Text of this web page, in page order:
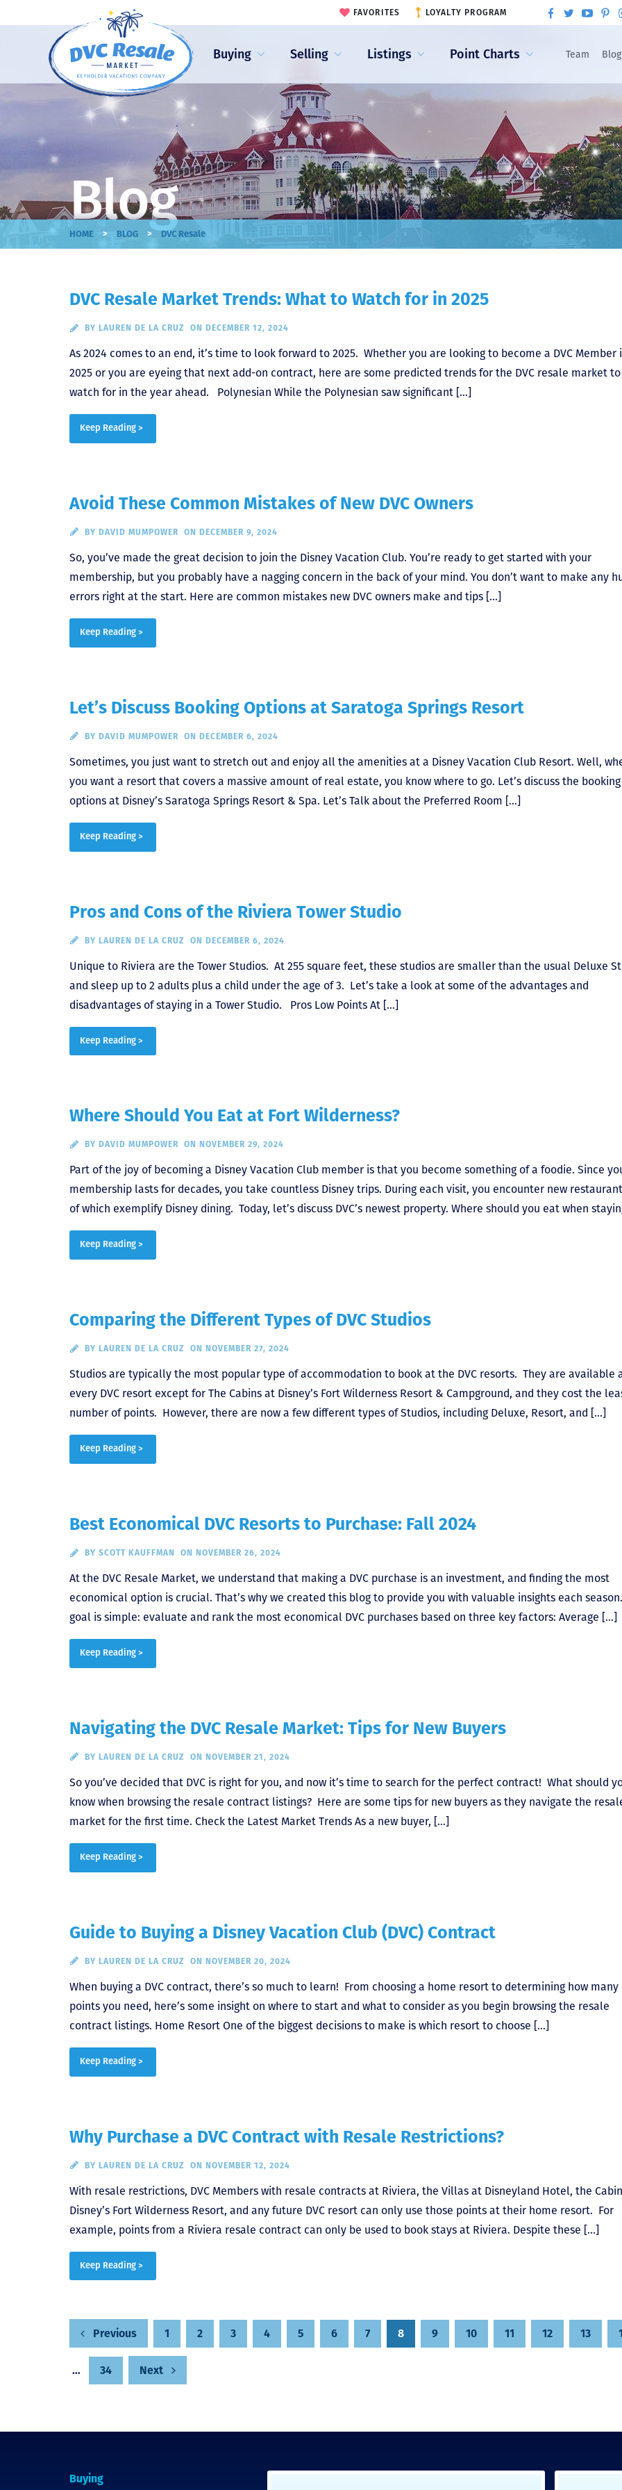
Buying Selling Listings Point Charts Team Blog
FAVORITES LOYALTY PROGRAM
Blog
HOME > BLOG > DVC Resale
DVC Resale Market Trends: What to Watch for in 2025
BY LAUREN DE LA CRUZ ON DECEMBER 12, 2024
As 2024 comes to an end, it’s time to look forward to 2025. Whether you are looking to become a DVC Member
2025 or you are eyeing that next add-on contract, here are some predicted trends for the DVC resale market to
watch for in the year ahead. Polynesian While the Polynesian saw significant […]
Keep Reading >
Avoid These Common Mistakes of New DVC Owners
BY DAVID MUMPOWER ON DECEMBER 9, 2024
So, you’ve made the great decision to join the Disney Vacation Club. You’re ready to get started with your
membership, but you probably have a nagging concern in the back of your mind. You don’t want to make any
errors right at the start. Here are common mistakes new DVC owners make and tips […]
Keep Reading >
Let’s Discuss Booking Options at Saratoga Springs Resort
BY DAVID MUMPOWER ON DECEMBER 6, 2024
Sometimes, you just want to stretch out and enjoy all the amenities at a Disney Vacation Club Resort. Well,
you want a resort that covers a massive amount of real estate, you know where to go. Let’s discuss the booking
options at Disney’s Saratoga Springs Resort & Spa. Let’s Talk about the Preferred Room […]
Keep Reading >
Pros and Cons of the Riviera Tower Studio
BY LAUREN DE LA CRUZ ON DECEMBER 6, 2024
Unique to Riviera are the Tower Studios. At 255 square feet, these studios are smaller than the usual Deluxe
and sleep up to 2 adults plus a child under the age of 3. Let’s take a look at some of the advantages and
disadvantages of staying in a Tower Studio. Pros Low Points At […]
Keep Reading >
Where Should You Eat at Fort Wilderness?
BY DAVID MUMPOWER ON NOVEMBER 29, 2024
Part of the joy of becoming a Disney Vacation Club member is that you become something of a foodie. Since
membership lasts for decades, you take countless Disney trips. During each visit, you encounter new
of which exemplify Disney dining. Today, let’s discuss DVC’s newest property. Where should you eat when
Keep Reading >
Comparing the Different Types of DVC Studios
BY LAUREN DE LA CRUZ ON NOVEMBER 27, 2024
Studios are typically the most popular type of accommodation to book at the DVC resorts. They are available
every DVC resort except for The Cabins at Disney’s Fort Wilderness Resort & Campground, and they cost the
number of points. However, there are now a few different types of Studios, including Deluxe, Resort, and […]
Keep Reading >
Best Economical DVC Resorts to Purchase: Fall 2024
BY SCOTT KAUFFMAN ON NOVEMBER 26, 2024
At the DVC Resale Market, we understand that making a DVC purchase is an investment, and finding the most
economical option is crucial. That’s why we created this blog to provide you with valuable insights each
goal is simple: evaluate and rank the most economical DVC purchases based on three key factors: Average […]
Keep Reading >
Navigating the DVC Resale Market: Tips for New Buyers
BY LAUREN DE LA CRUZ ON NOVEMBER 21, 2024
So you’ve decided that DVC is right for you, and now it’s time to search for the perfect contract! What should
know when browsing the resale contract listings? Here are some tips for new buyers as they navigate the
market for the first time. Check the Latest Market Trends As a new buyer, […]
Keep Reading >
Guide to Buying a Disney Vacation Club (DVC) Contract
BY LAUREN DE LA CRUZ ON NOVEMBER 20, 2024
When buying a DVC contract, there’s so much to learn! From choosing a home resort to determining how many
points you need, here’s some insight on where to start and what to consider as you begin browsing the resale
contract listings. Home Resort One of the biggest decisions to make is which resort to choose […]
Keep Reading >
Why Purchase a DVC Contract with Resale Restrictions?
BY LAUREN DE LA CRUZ ON NOVEMBER 12, 2024
With resale restrictions, DVC Members with resale contracts at Riviera, the Villas at Disneyland Hotel, the
Disney’s Fort Wilderness Resort, and any future DVC resort can only use those points at their home resort. For
example, points from a Riviera resale contract can only be used to book stays at Riviera. Despite these […]
Keep Reading >
Posts
pagination
Previous 1 2 3 4 5 6 7 8 9 10 11 12 13
… 34 Next
Buying